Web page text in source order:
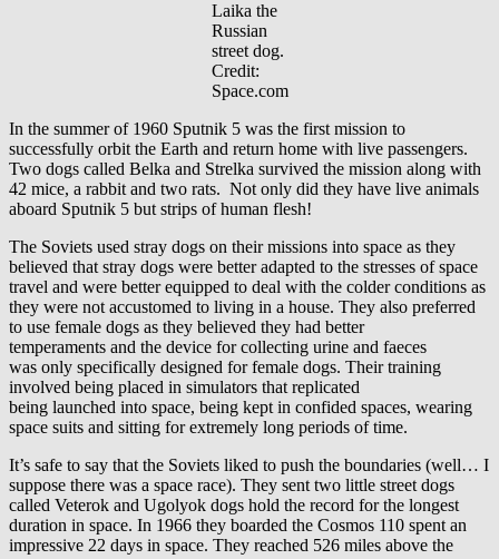
Laika the
Russian
street dog.
Credit:
Space.com
In the summer of 1960 Sputnik 5 was the first mission to
successfully orbit the Earth and return home with live passengers.
Two dogs called Belka and Strelka survived the mission along with
42 mice, a rabbit and two rats. Not only did they have live animals
aboard Sputnik 5 but strips of human flesh!
The Soviets used stray dogs on their missions into space as they
believed that stray dogs were better adapted to the stresses of space
travel and were better equipped to deal with the colder conditions as
they were not accustomed to living in a house. They also preferred
to use female dogs as they believed they had better
temperaments and the device for collecting urine and faeces
was only specifically designed for female dogs. Their training
involved being placed in simulators that replicated
being launched into space, being kept in confided spaces, wearing
space suits and sitting for extremely long periods of time.
It’s safe to say that the Soviets liked to push the boundaries (well… I
suppose there was a space race). They sent two little street dogs
called Veterok and Ugolyok dogs hold the record for the longest
duration in space. In 1966 they boarded the Cosmos 110 spent an
impressive 22 days in space. They reached 526 miles above the